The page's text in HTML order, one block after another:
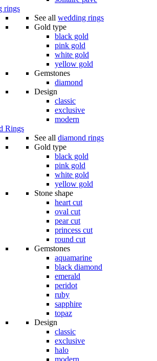
rings
See all wedding rings
Gold type
black gold
pink gold
white gold
yellow gold
Gemstones
diamond
Design
classic
exclusive
modern
Rings
See all diamond rings
Gold type
black gold
pink gold
white gold
yellow gold
Stone shape
heart cut
oval cut
pear cut
princess cut
round cut
Gemstones
aquamarine
black diamond
emerald
peridot
ruby
sapphire
topaz
Design
classic
exclusive
halo
modern